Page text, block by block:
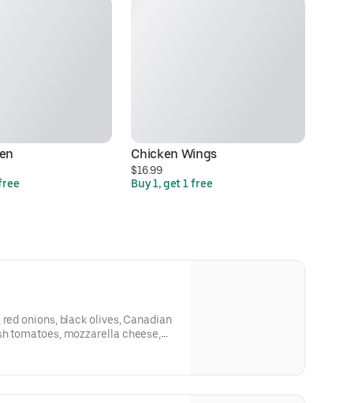
Chicken Wings
$16.99
Buy 1, get 1 free
onions, black olives, Canadian
tomatoes, mozzarella cheese,
croutons.